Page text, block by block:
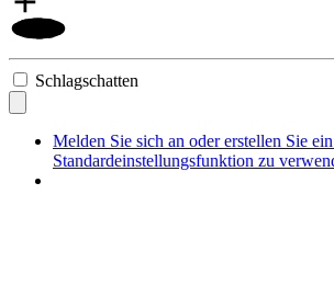
Schlagschatten
Melden Sie sich an oder erstellen Sie
Standardeinstellungsfunktion zu